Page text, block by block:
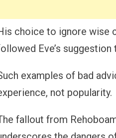
choice to ignore wise
Eve’s
examples of bad
not popularity.
fallout from